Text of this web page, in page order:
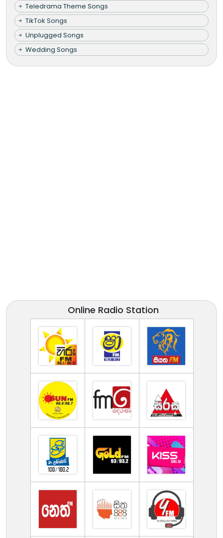
Teledrama Theme Songs
TikTok Songs
Unplugged Songs
Wedding Songs
Online Radio Station